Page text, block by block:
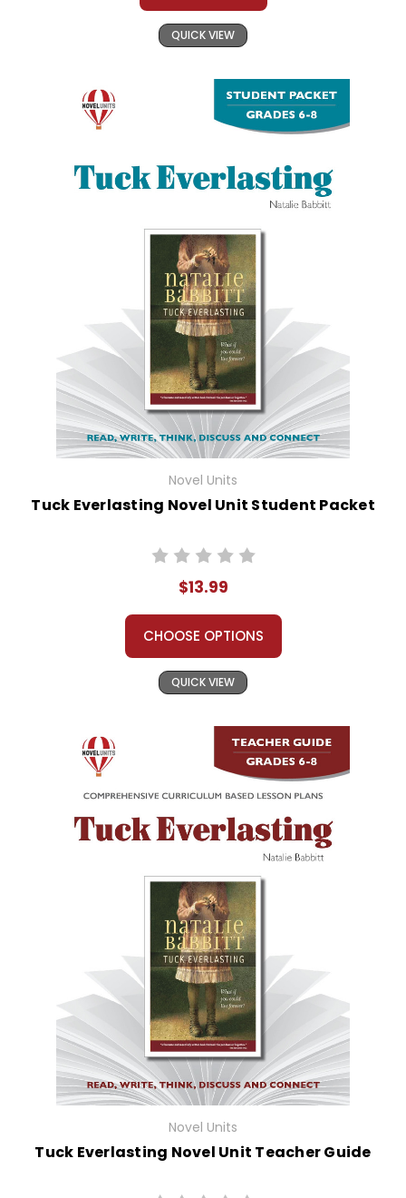
QUICK VIEW
Novel Units
Tuck Everlasting Novel Unit Student Packet
$13.99
CHOOSE OPTIONS
QUICK VIEW
Novel Units
Tuck Everlasting Novel Unit Teacher Guide